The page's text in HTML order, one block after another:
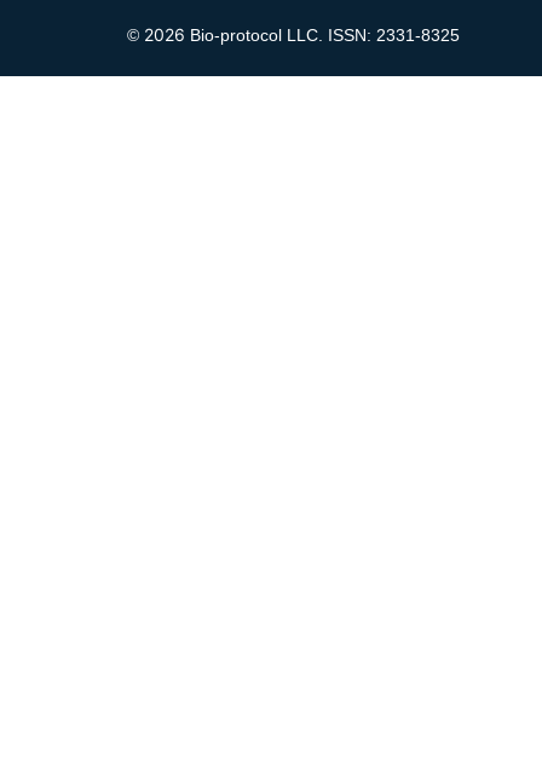
© 2026 Bio-protocol LLC. ISSN: 2331-8325